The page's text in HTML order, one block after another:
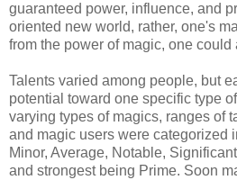
guaranteed power, influence, and
oriented new world, rather, one's
from the power of magic, one could
Talents varied among people, but
potential toward one specific type
varying types of magics, ranges of
and magic users were categorized
Minor, Average, Notable,
and strongest being Prime. Soon